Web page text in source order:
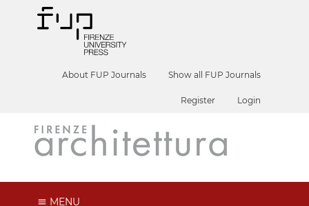
About FUP Journals Show all FUP Journals
Register Login
MENU